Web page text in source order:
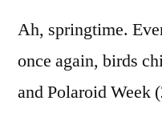
Ah, springtime.
once again, birds
and Polaroid Week